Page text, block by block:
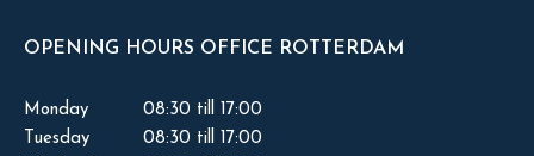
OPENING HOURS OFFICE ROTTERDAM
Monday
08:30 till 17:00
Tuesday
08:30 till 17:00